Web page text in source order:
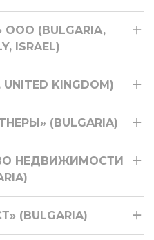
(BULGARIA,
ISRAEL)
KINGDOM)
(BULGARIA)
НЕДВИЖИМОСТИ
(BULGARIA)